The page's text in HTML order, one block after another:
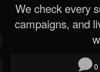
We check every
campaigns, and
0